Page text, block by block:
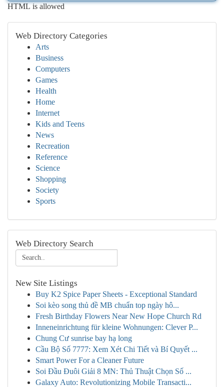
HTML is allowed
Web Directory Categories
Arts
Business
Computers
Games
Health
Home
Internet
Kids and Teens
News
Recreation
Reference
Science
Shopping
Society
Sports
Web Directory Search
New Site Listings
Buy K2 Spice Paper Sheets - Exceptional Standard
Soi kèo song thủ đề MB chuẩn top ngày hô...
Fresh Birthday Flowers Near New Hope Church Rd
Inneneinrichtung für kleine Wohnungen: Clever P...
Chung Cư sunrise bay hạ long
Cầu Bộ Số 7777: Xem Xét Chi Tiết và Bí Quyết ...
Smart Power For a Cleaner Future
Soi Đầu Đuôi Giải 8 MN: Thủ Thuật Chọn Số ...
Galaxy Auto: Revolutionizing Mobile Transacti...